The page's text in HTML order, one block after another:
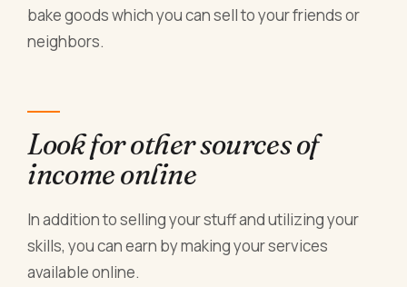
bake goods which you can sell to your friends or
neighbors.
Look for other sources of
income online
In addition to selling your stuff and utilizing your
skills, you can earn by making your services
available online.